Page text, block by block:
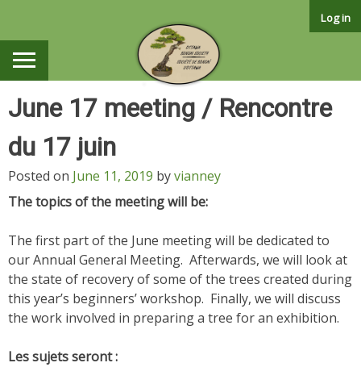
Log in
June 17 meeting / Rencontre
du 17 juin
Posted on June 11, 2019 byvianney
The topics of the meeting will be:
The first part of the June meeting will be dedicated to
our Annual General Meeting. Afterwards, we will look at
the state of recovery of some of the trees created during
this year’s beginners’ workshop. Finally, we will discuss
the work involved in preparing a tree for an exhibition.
Les sujets seront :